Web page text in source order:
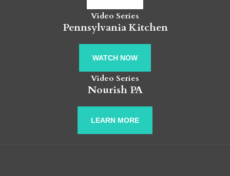
Video Series
Pennsylvania Kitchen
WATCH NOW
Video Series
Nourish PA
LEARN MORE